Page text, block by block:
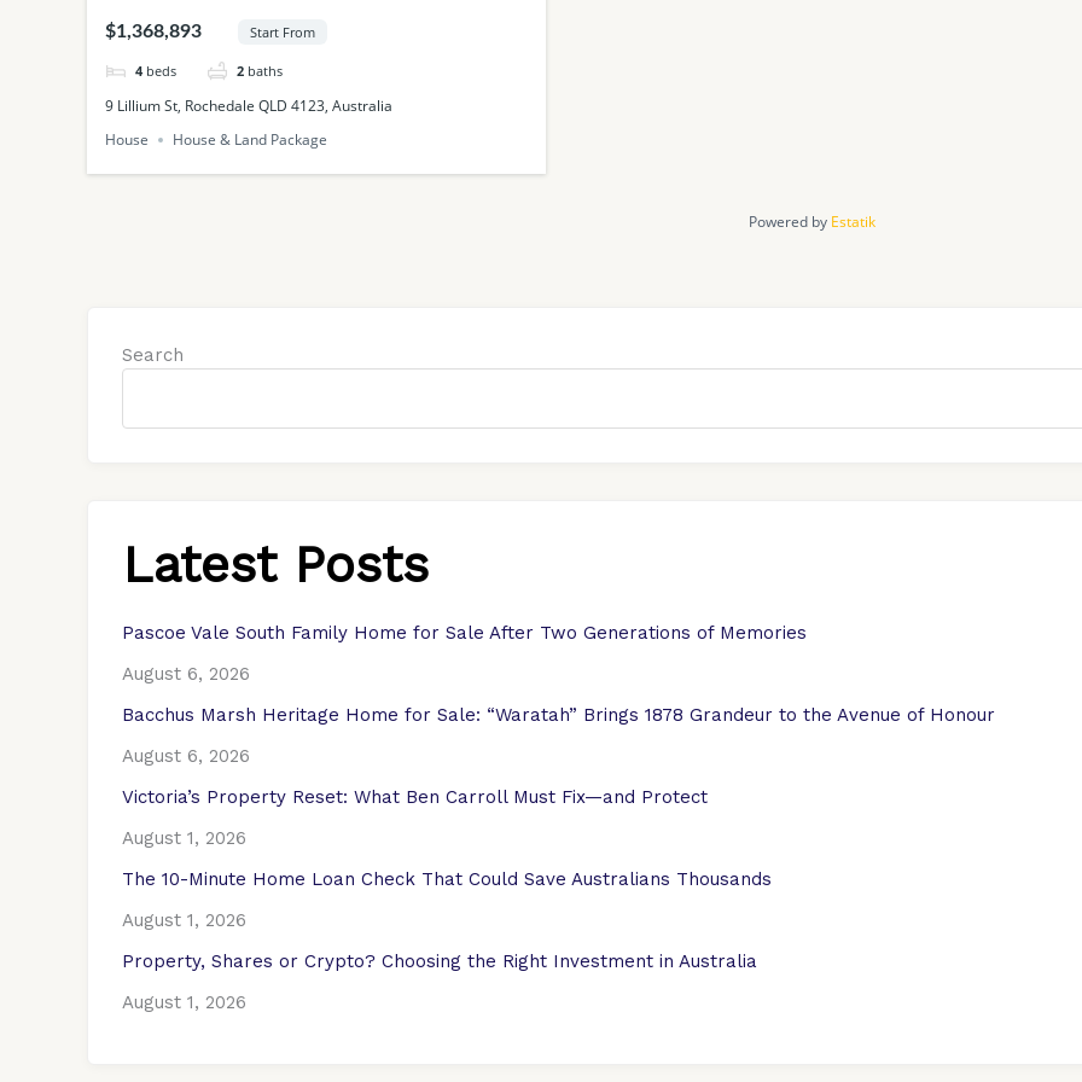
$1,368,893
Start From
4 beds 2 baths
9 Lillium St, Rochedale QLD 4123, Australia
House
House & Land Package
Powered by Estatik
Search
Latest Posts
Pascoe Vale South Family Home for Sale After Two Generations of Memories
August 6, 2026
Bacchus Marsh Heritage Home for Sale: “Waratah” Brings 1878 Grandeur to the Avenue of Honour
August 6, 2026
Victoria’s Property Reset: What Ben Carroll Must Fix—and Protect
August 1, 2026
The 10-Minute Home Loan Check That Could Save Australians Thousands
August 1, 2026
Property, Shares or Crypto? Choosing the Right Investment in Australia
August 1, 2026